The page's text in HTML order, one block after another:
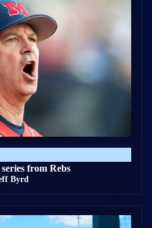
from Rebs
Byrd